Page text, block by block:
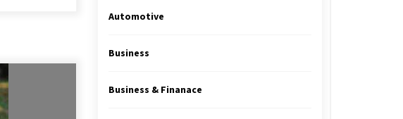
Automotive
Business
Business & Finanace